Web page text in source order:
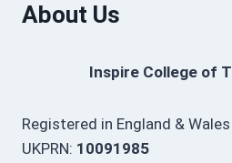
About Us
Inspire College of
Registered in England & Wales
UKPRN: 10091985